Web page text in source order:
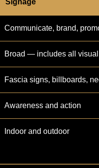
Communicate, brand,
Broad — includes all
Fascia signs, billboards,
Awareness and action
Indoor and outdoor